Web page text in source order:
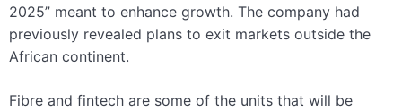
2025” meant to enhance growth. The company had
previously revealed plans to exit markets outside the
African continent.
Fibre and fintech are some of the units that will be